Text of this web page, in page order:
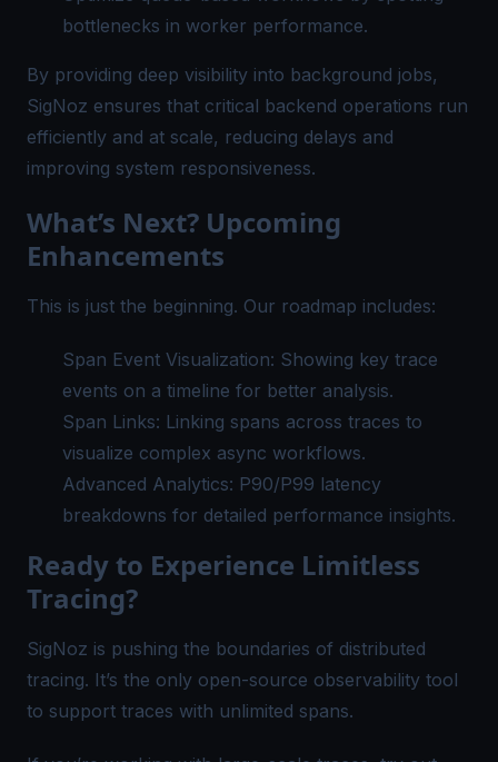
bottlenecks in worker performance.
By providing deep visibility into background jobs,
SigNoz ensures that critical backend operations run
efficiently and at scale, reducing delays and
improving system responsiveness.
What’s Next? Upcoming
Enhancements
This is just the beginning. Our roadmap includes:
Span Event Visualization: Showing key trace
events on a timeline for better analysis.
Span Links: Linking spans across traces to
visualize complex async workflows.
Advanced Analytics: P90/P99 latency
breakdowns for detailed performance insights.
Ready to Experience Limitless
Tracing?
SigNoz is pushing the boundaries of distributed
tracing. It’s the only open-source observability tool
to support traces with unlimited spans.